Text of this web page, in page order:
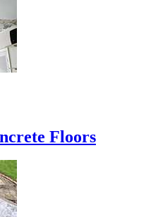
Floors